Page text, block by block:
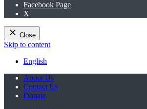
Facebook Page
X
Close
Skip to content
English
About Us
Contact Us
Donate